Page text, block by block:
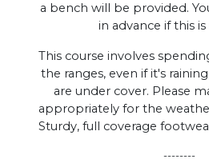
a bench will be provided.
in advance if this
This course involves
the ranges, even if it's
are under cover. Please
appropriately for the
Sturdy, full coverage
--------